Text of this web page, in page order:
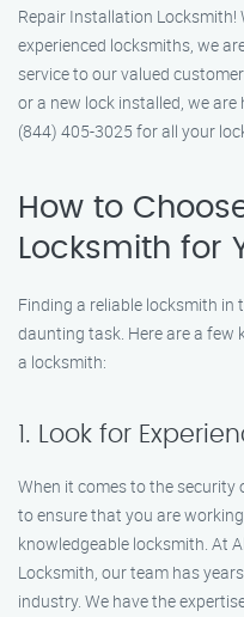
Repair Installation
experienced locksmiths, we
service to our valued
or a new lock installed, we
(844) 405-3025 for all your
How to
Locksmith for
Finding a reliable locksmith in
daunting task. Here are a few
a locksmith:
1. Look for
When it comes to the security
to ensure that you are
knowledgeable locksmith. At
Locksmith, our team has
industry. We have the